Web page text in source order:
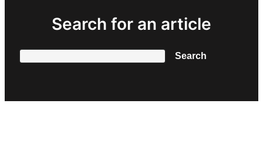
Search for an article
Search